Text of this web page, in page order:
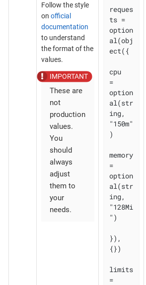
Follow the style
on official
documentation
to understand
the format of the
values.
These are
not
production
values.
You
should
always
adjust
them to
your
needs.
reques
ts =
option
al(obj
ect({
cpu
=
option
al(str
ing,
"150m"
)
memory
=
option
al(str
ing,
"128Mi
")
}),
{})
limits
=